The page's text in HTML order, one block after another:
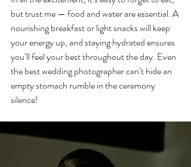
but trust me — food and water are essential. A
nourishing breakfast or light snacks will keep
your energy up, and staying hydrated ensures
you’ll feel your best throughout the day. Even
the best wedding photographer can’t hide an
empty stomach rumble in the ceremony
silence!